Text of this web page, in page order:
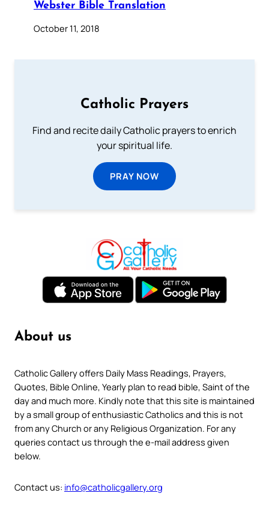
Webster Bible Translation
October 11, 2018
Catholic Prayers
Find and recite daily Catholic prayers to enrich
your spiritual life.
PRAY NOW
About us
Catholic Gallery offers Daily Mass Readings, Prayers,
Quotes, Bible Online, Yearly plan to read bible, Saint of the
day and much more. Kindly note that this site is maintained
by a small group of enthusiastic Catholics and this is not
from any Church or any Religious Organization. For any
queries contact us through the e-mail address given
below.
Contact us: info@catholicgallery.org